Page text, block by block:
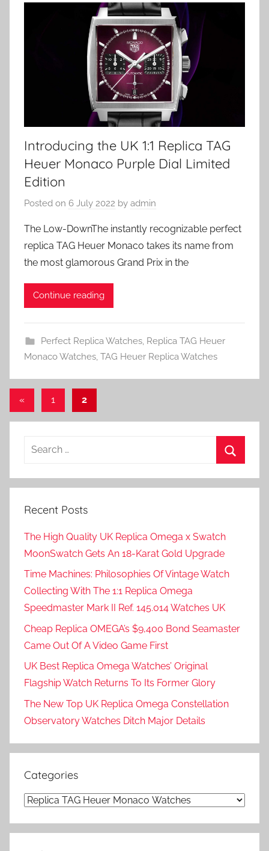
Introducing the UK 1:1 Replica TAG
Heuer Monaco Purple Dial Limited
Edition
Posted on 6 July 2022 by admin
The Low-DownThe instantly recognizable perfect
replica TAG Heuer Monaco takes its name from
the most glamorous Grand Prix in the
Continue reading
Perfect Replica Watches, Replica TAG Heuer
Monaco Watches TAG Heuer Replica Watches
Posts
pagination
«Previous
Posts
1 2
Search
Recent Posts
The High Quality UK Replica Omega x Swatch
MoonSwatch Gets An 18-Karat Gold Upgrade
Time Machines: Philosophies Of Vintage Watch
Collecting With The 1:1 Replica Omega
Speedmaster Mark II Ref. 145.014 Watches UK
Cheap Replica OMEGA’s $9,400 Bond Seamaster
Came Out Of A Video Game First
UK Best Replica Omega Watches’ Original
Flagship Watch Returns To Its Former Glory
The New Top UK Replica Omega Constellation
Observatory Watches Ditch Major Details
Categories
Categories